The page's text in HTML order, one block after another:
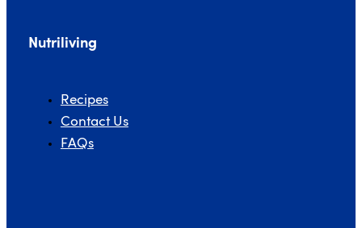
Nutriliving
Recipes
Contact Us
FAQs